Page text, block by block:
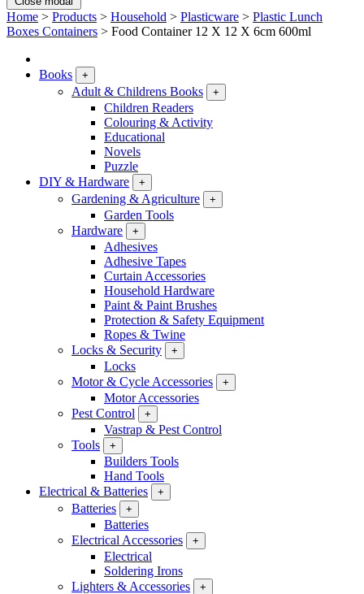
Home > Products > Household > Plasticware > Plastic Lunch
Boxes Containers > Food Container 12 X 12 X 6cm 600ml
Books +
Adult & Childrens Books +
Children Readers
Colouring & Activity
Educational
Novels
Puzzle
DIY & Hardware
+
Gardening & Agriculture +
Garden Tools
Hardware
+
Adhesives
Adhesive Tapes
Curtain Accessories
Household Hardware
Paint & Paint Brushes
Protection & Safety Equipment
Ropes & Twine
Locks & Security
+
Locks
Motor & Cycle Accessories
+
Motor Accessories
Pest Control
+
Vastrap & Pest Control
Tools
+
Builders Tools
Hand Tools
Electrical & Batteries
+
Batteries +
Batteries
Electrical Accessories
+
Electrical
Soldering Irons
Lighters & Accessories
+